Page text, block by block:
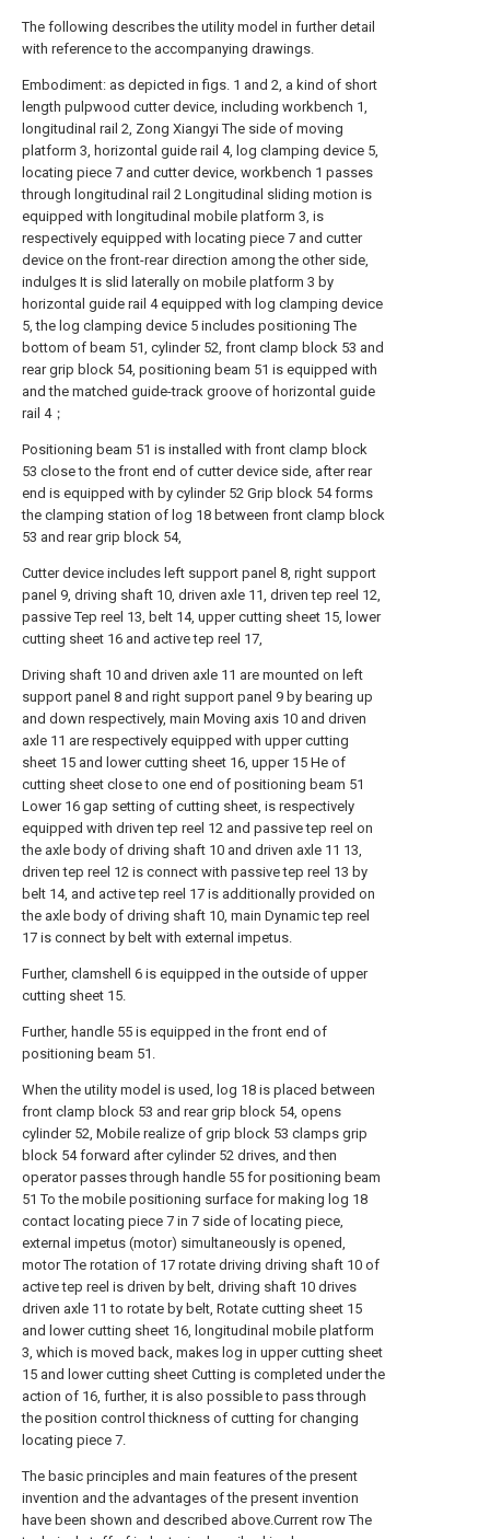
The following describes the utility model in further detail
with reference to the accompanying drawings.
Embodiment: as depicted in figs. 1 and 2, a kind of short
length pulpwood cutter device, including workbench 1,
longitudinal rail 2, Zong Xiangyi The side of moving
platform 3, horizontal guide rail 4, log clamping device 5,
locating piece 7 and cutter device, workbench 1 passes
through longitudinal rail 2 Longitudinal sliding motion is
equipped with longitudinal mobile platform 3, is
respectively equipped with locating piece 7 and cutter
device on the front-rear direction among the other side,
indulges It is slid laterally on mobile platform 3 by
horizontal guide rail 4 equipped with log clamping device
5, the log clamping device 5 includes positioning The
bottom of beam 51, cylinder 52, front clamp block 53 and
rear grip block 54, positioning beam 51 is equipped with
and the matched guide-track groove of horizontal guide
rail 4；
Positioning beam 51 is installed with front clamp block
53 close to the front end of cutter device side, after rear
end is equipped with by cylinder 52 Grip block 54 forms
the clamping station of log 18 between front clamp block
53 and rear grip block 54,
Cutter device includes left support panel 8, right support
panel 9, driving shaft 10, driven axle 11, driven tep reel 12,
passive Tep reel 13, belt 14, upper cutting sheet 15, lower
cutting sheet 16 and active tep reel 17,
Driving shaft 10 and driven axle 11 are mounted on left
support panel 8 and right support panel 9 by bearing up
and down respectively, main Moving axis 10 and driven
axle 11 are respectively equipped with upper cutting
sheet 15 and lower cutting sheet 16, upper 15 He of
cutting sheet close to one end of positioning beam 51
Lower 16 gap setting of cutting sheet, is respectively
equipped with driven tep reel 12 and passive tep reel on
the axle body of driving shaft 10 and driven axle 11 13,
driven tep reel 12 is connect with passive tep reel 13 by
belt 14, and active tep reel 17 is additionally provided on
the axle body of driving shaft 10, main Dynamic tep reel
17 is connect by belt with external impetus.
Further, clamshell 6 is equipped in the outside of upper
cutting sheet 15.
Further, handle 55 is equipped in the front end of
positioning beam 51.
When the utility model is used, log 18 is placed between
front clamp block 53 and rear grip block 54, opens
cylinder 52, Mobile realize of grip block 53 clamps grip
block 54 forward after cylinder 52 drives, and then
operator passes through handle 55 for positioning beam
51 To the mobile positioning surface for making log 18
contact locating piece 7 in 7 side of locating piece,
external impetus (motor) simultaneously is opened,
motor The rotation of 17 rotate driving driving shaft 10 of
active tep reel is driven by belt, driving shaft 10 drives
driven axle 11 to rotate by belt, Rotate cutting sheet 15
and lower cutting sheet 16, longitudinal mobile platform
3, which is moved back, makes log in upper cutting sheet
15 and lower cutting sheet Cutting is completed under the
action of 16, further, it is also possible to pass through
the position control thickness of cutting for changing
locating piece 7.
The basic principles and main features of the present
invention and the advantages of the present invention
have been shown and described above.Current row The